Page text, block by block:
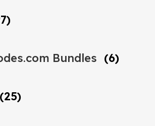
Bundles (6)
(25)